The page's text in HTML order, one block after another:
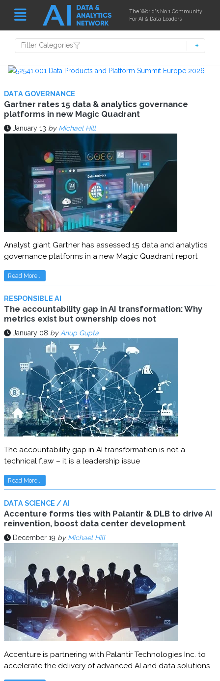
The World's No.1 Community
For AI & Data Leaders
Filter Categories
DATA GOVERNANCE
Gartner rates 15 data & analytics governance
platforms in new Magic Quadrant
January 13 by Michael Hill
Analyst giant Gartner has assessed 15 data and analytics
governance platforms in a new Magic Quadrant report
Read More...
RESPONSIBLE AI
The accountability gap in AI transformation: Why
metrics exist but ownership does not
January 08 by Anup Gupta
The accountability gap in AI transformation is not a
technical flaw – it is a leadership issue
Read More...
DATA SCIENCE / AI
Accenture forms ties with Palantir & DLB to drive AI
reinvention, boost data center development
December 19 by Michael Hill
Accenture is partnering with Palantir Technologies Inc. to
accelerate the delivery of advanced AI and data solutions